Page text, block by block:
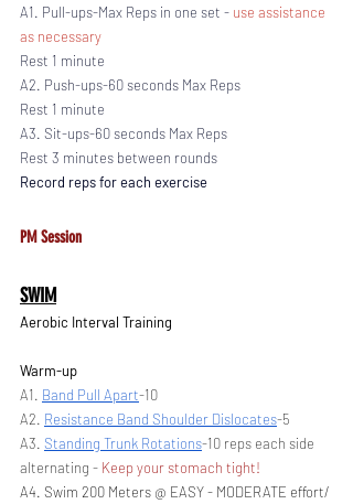
A1. Pull-ups-Max Reps in one set - use assistance
as necessary
Rest 1 minute
A2. Push-ups-60 seconds Max Reps
Rest 1 minute
A3. Sit-ups-60 seconds Max Reps
Rest 3 minutes between rounds
Record reps for each exercise
PM Session
SWIM
Aerobic Interval Training
Warm-up
A1. Band Pull Apart-10
A2. Resistance Band Shoulder Dislocates-5
A3. Standing Trunk Rotations-10 reps each side
alternating - Keep your stomach tight!
A4. Swim 200 Meters @ EASY - MODERATE effort/